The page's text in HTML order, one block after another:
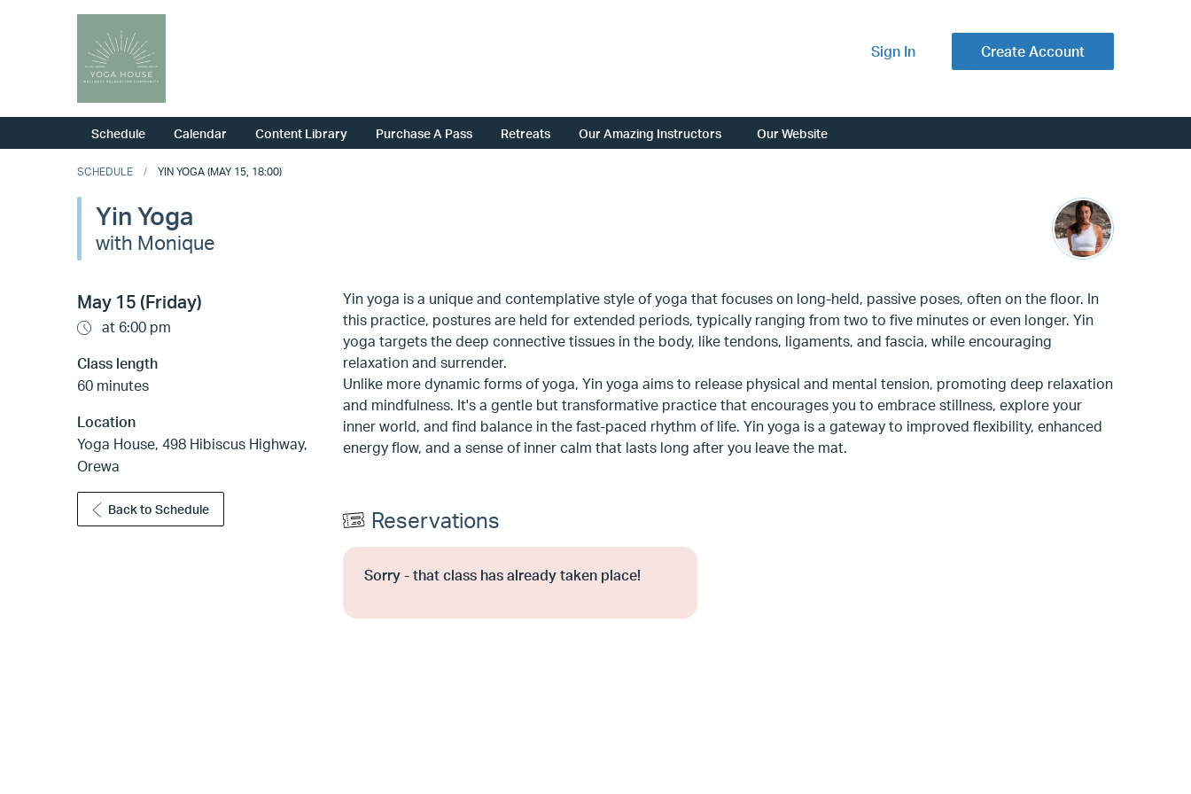
Sign In Create Account
Schedule Calendar Content Library Purchase A Pass Retreats Our Amazing Instructors Our Website
SCHEDULE YIN YOGA (MAY 15, 18:00)
Yin Yoga
with Monique
May 15 (Friday)
at 6:00 pm
Class length
60 minutes
Location
Yoga House, 498 Hibiscus Highway,
Orewa
Back to Schedule
Yin yoga is a unique and contemplative style of yoga that focuses on long-held, passive poses, often on the floor. In
this practice, postures are held for extended periods, typically ranging from two to five minutes or even longer. Yin
yoga targets the deep connective tissues in the body, like tendons, ligaments, and fascia, while encouraging
relaxation and surrender.
Unlike more dynamic forms of yoga, Yin yoga aims to release physical and mental tension, promoting deep relaxation
and mindfulness. It's a gentle but transformative practice that encourages you to embrace stillness, explore your
inner world, and find balance in the fast-paced rhythm of life. Yin yoga is a gateway to improved flexibility, enhanced
energy flow, and a sense of inner calm that lasts long after you leave the mat.
Reservations
Sorry - that class has already taken place!